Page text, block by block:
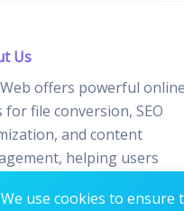
Us
offers powerful online
for file conversion, SEO
and content
helping users
digital tasks.
We use cookies to